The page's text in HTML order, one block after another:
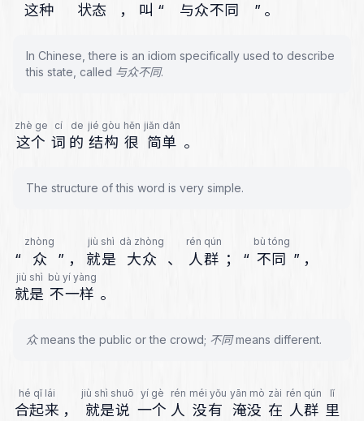
这种 状态 ， 叫 “ 与众不同 ” 。
In Chinese, there is an idiom specifically used to describe
this state, called 与众不同.
zhè ge
这个
cí
词
de
的
jié gòu
结构
hěn
很
jiǎn dān
简单 。
The structure of this word is very simple.
“
zhòng
众 ” ，
jiù shì
就是
dà zhòng
大众 、
rén qún
人群 ； “
bù tóng
不同 ” ，
jiù shì
就是
bù yí yàng
不一样 。
众 means the public or the crowd; 不同 means different.
hé qǐ lái
合起来 ，
jiù shì shuō
就是说
yí gè
一个
rén
人
méi yǒu
没有
yān mò
淹没
zài
在
rén qún
人群
lǐ
里